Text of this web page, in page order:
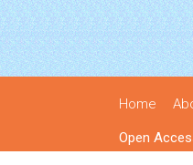
Home
Open